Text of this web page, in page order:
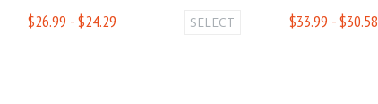
$26.99 - $24.29 SELECT $33.99 - $30.58